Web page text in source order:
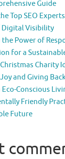
Guide
Top SEO
Digital Visibility
the Power of
for a
Charity
and Giving
Conscious
Friendly
Future